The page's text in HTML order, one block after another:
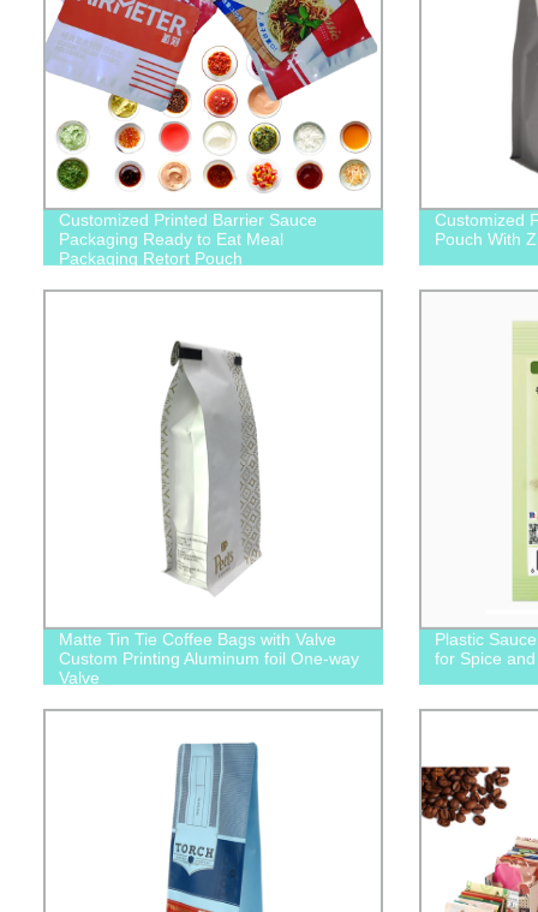
Customized Printed Barrier Sauce
Packaging Ready to Eat Meal
Packaging Retort Pouch
Customized
Pouch With
Matte Tin Tie Coffee Bags with Valve
Custom Printing Aluminum foil One-way
Valve
Plastic
for Spice